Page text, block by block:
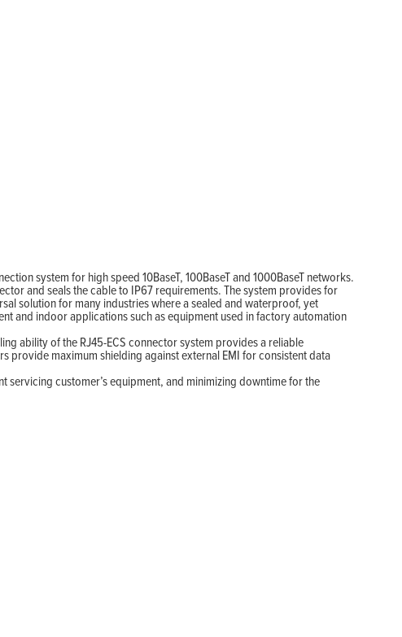
system for high speed 10BaseT, 100BaseT and 1000BaseT networks.
and seals the cable to IP67 requirements. The system provides for
solution for many industries where a sealed and waterproof, yet
and indoor applications such as equipment used in factory automation
ability of the RJ45-ECS connector system provides a reliable
provide maximum shielding against external EMI for consistent data
customer’s equipment, and minimizing downtime for the